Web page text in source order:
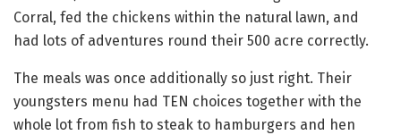
Corral, fed the chickens within the natural lawn, and
had lots of adventures round their 500 acre correctly.
The meals was once additionally so just right. Their
youngsters menu had TEN choices together with the
whole lot from fish to steak to hamburgers and hen